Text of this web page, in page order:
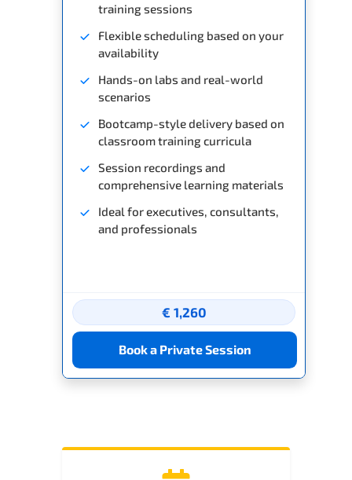
training sessions
Flexible scheduling based on your
availability
Hands-on labs and real-world
scenarios
Bootcamp-style delivery based on
classroom training curricula
Session recordings and
comprehensive learning materials
Ideal for executives, consultants,
and professionals
€ 1,260
Book a Private Session